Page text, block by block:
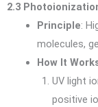
2.3
Principle:
molecules,
How It
UV light
positive